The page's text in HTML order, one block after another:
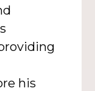
his